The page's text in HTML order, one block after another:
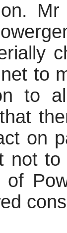
to
to
on
not to
of